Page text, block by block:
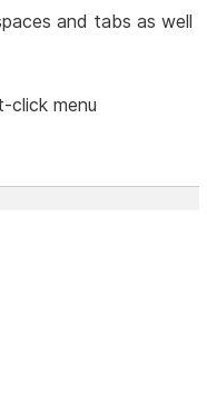
and tabs as well
click menu